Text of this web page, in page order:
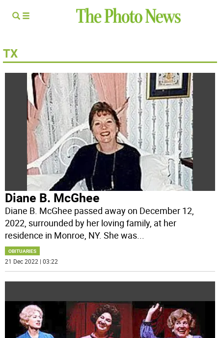
TX
Diane B. McGhee
Diane B. McGhee passed away on December 12,
2022, surrounded by her loving family, at her
residence in Monroe, NY. She was...
OBITUARIES
21 Dec 2022 | 03:22